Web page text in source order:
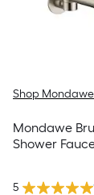
Shop Mondawe
Mondawe
Shower
5